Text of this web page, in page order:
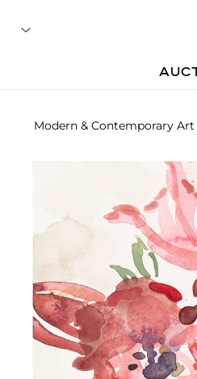
Modern & Contemporary Art